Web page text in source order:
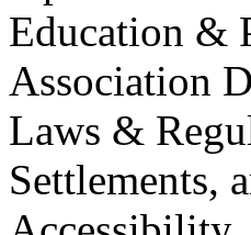
Education &
Association
Laws &
Settlements,